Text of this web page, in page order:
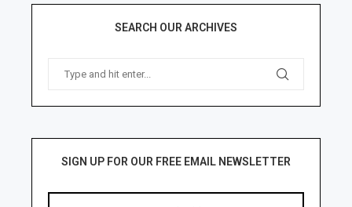
SEARCH OUR ARCHIVES
SIGN UP FOR OUR FREE EMAIL NEWSLETTER